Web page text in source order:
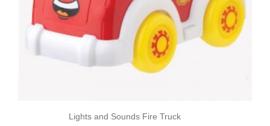
Lights and Sounds Fire Truck